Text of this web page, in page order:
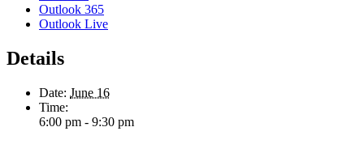
Outlook 365
Outlook Live
Details
Date: June 16
Time:
6:00 pm - 9:30 pm